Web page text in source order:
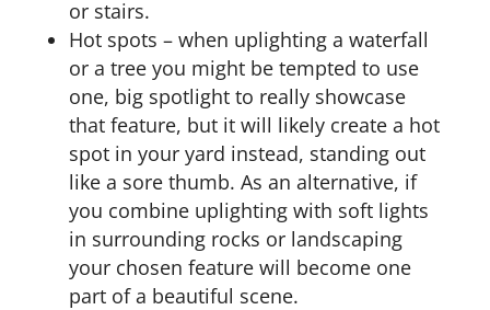
or stairs.
Hot spots – when uplighting a waterfall
or a tree you might be tempted to use
one, big spotlight to really showcase
that feature, but it will likely create a hot
spot in your yard instead, standing out
like a sore thumb. As an alternative, if
you combine uplighting with soft lights
in surrounding rocks or landscaping
your chosen feature will become one
part of a beautiful scene.